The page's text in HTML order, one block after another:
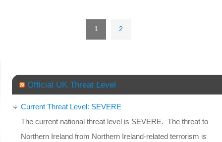
1 2
Official UK Threat Level
Current Threat Level: SEVERE
The current national threat level is SEVERE. The threat to
Northern Ireland from Northern Ireland-related terrorism is